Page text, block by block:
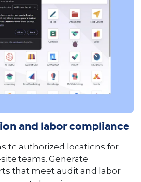
and labor compliance
to authorized locations for
teams. Generate
that meet audit and labor